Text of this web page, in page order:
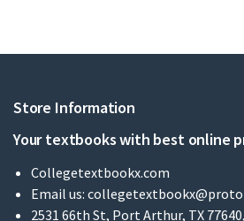
Store Information
Your textbooks with best online
Collegetextbookx.com
Email us:
2531 66th St, Port Arthur, TX